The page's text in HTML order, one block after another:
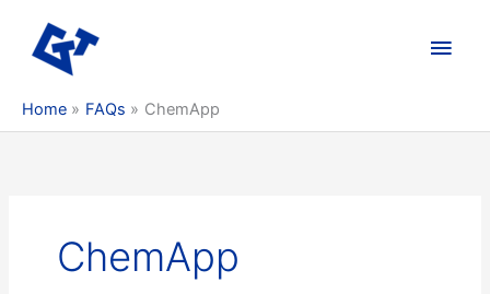
content
Main
Home FAQs ChemApp
ChemApp